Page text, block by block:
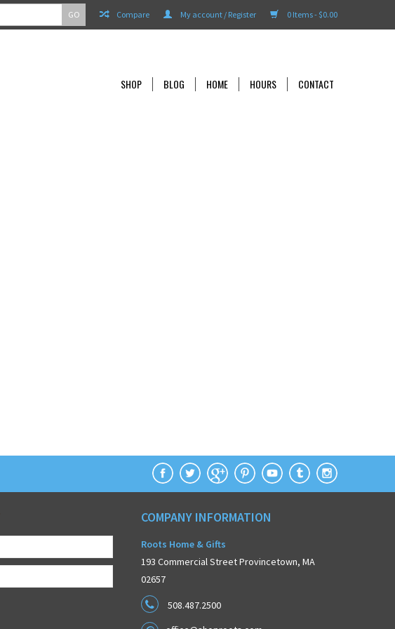
0 Items - $0.00
My account / Register
Compare
GO
SHOP BLOG HOME HOURS CONTACT
COMPANY INFORMATION
Roots Home & Gifts
193 Commercial Street Provincetown, MA
02657
508.487.2500